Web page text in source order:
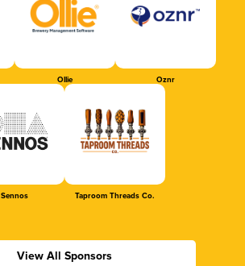
Ollie Oznr
Sennos Taproom Threads Co.
View All Sponsors